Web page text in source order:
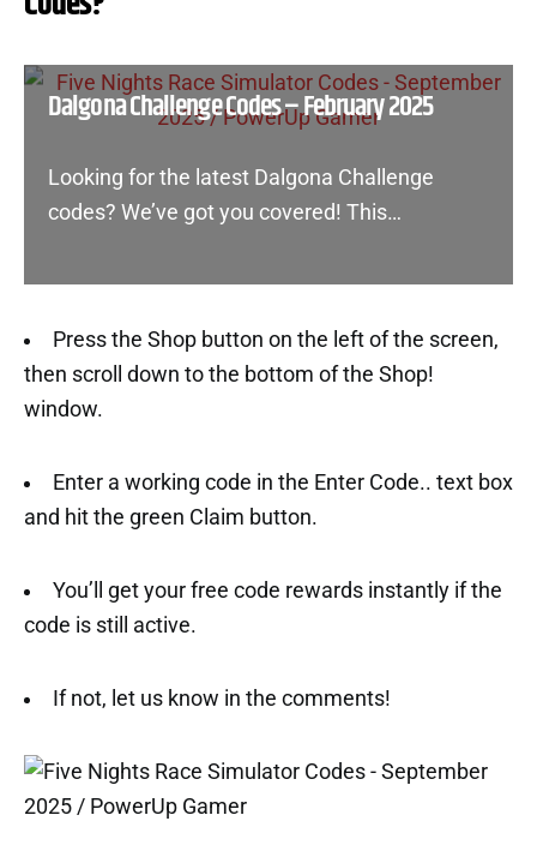
Dalgona Challenge Codes – February 2025
Looking for the latest Dalgona Challenge
codes? We’ve got you covered! This…
Press the Shop button on the left of the screen,
then scroll down to the bottom of the Shop!
window.
Enter a working code in the Enter Code.. text box
and hit the green Claim button.
You’ll get your free code rewards instantly if the
code is still active.
If not, let us know in the comments!